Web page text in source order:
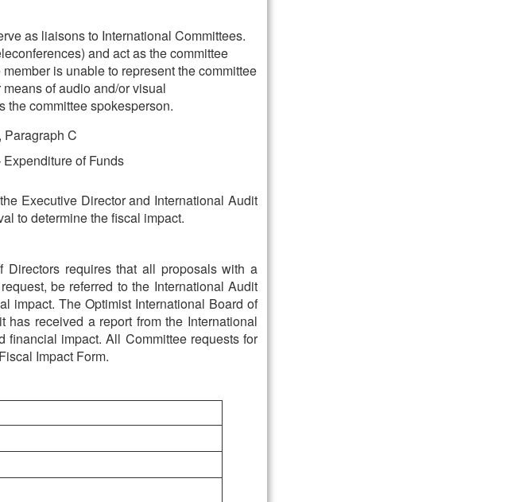
as liaisons to International Committees.
and act as the committee
is unable to represent the committee
of audio and/or visual
the committee spokesperson.
Paragraph C
of Funds
Executive Director and International Audit
to determine the fiscal impact.
requires that all proposals with a
be referred to the International Audit
impact. The Optimist International Board of
received a report from the International
financial impact.All Committee requests for
Impact Form.